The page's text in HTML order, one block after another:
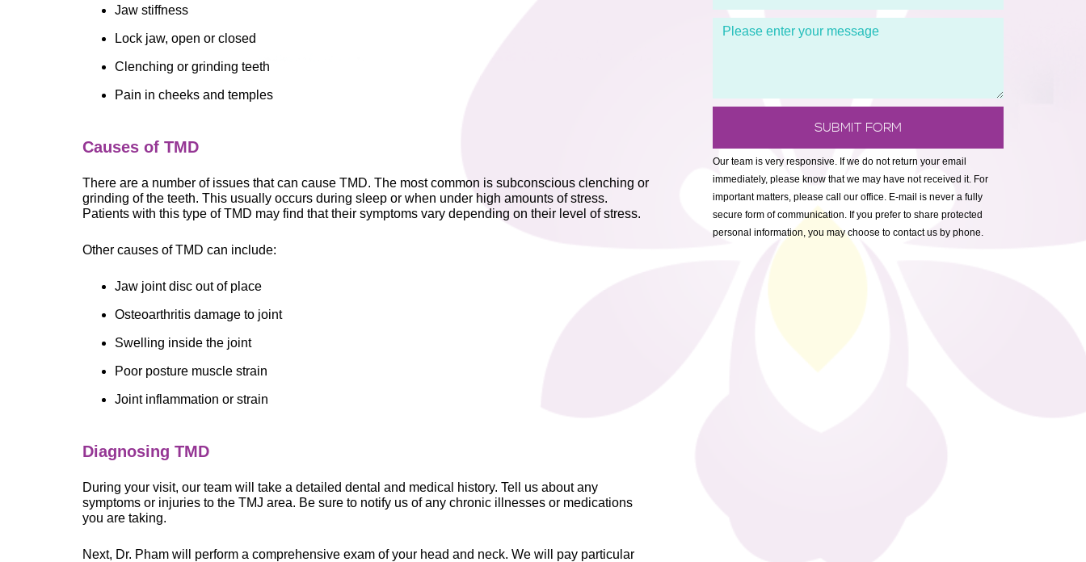
Jaw stiffness
Lock jaw, open or closed
Clenching or grinding teeth
Pain in cheeks and temples
Causes of TMD
There are a number of issues that can cause TMD. The most common is subconscious clenching or
grinding of the teeth. This usually occurs during sleep or when under high amounts of stress.
Patients with this type of TMD may find that their symptoms vary depending on their level of stress.
Other causes of TMD can include:
Jaw joint disc out of place
Osteoarthritis damage to joint
Swelling inside the joint
Poor posture muscle strain
Joint inflammation or strain
Diagnosing TMD
During your visit, our team will take a detailed dental and medical history. Tell us about any
symptoms or injuries to the TMJ area. Be sure to notify us of any chronic illnesses or medications
you are taking.
Next, Dr. Pham will perform a comprehensive exam of your head and neck. We will pay particular
Our team is very responsive. If we do not return your email
immediately, please know that we may have not received it. For
important matters, please call our office. E-mail is never a fully
secure form of communication. If you prefer to share protected
personal information, you may choose to contact us by phone.